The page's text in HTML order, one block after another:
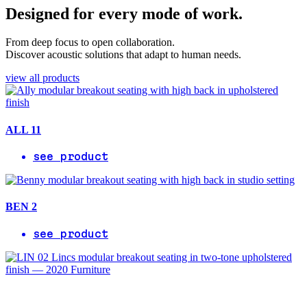
Designed for every mode of work.
From deep focus to open collaboration.
Discover acoustic solutions that adapt to human needs.
view all products
ALL 11
see product
BEN 2
see product